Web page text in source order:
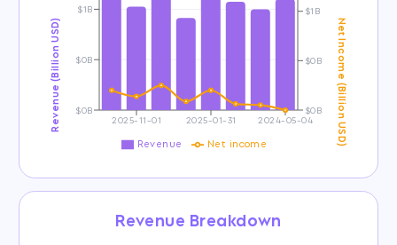
2025-11-01 2025-01-31 2024-05-04
$0B
$0B
$1B
Revenue (Billion USD) $0B
$0B
$1B
Net Income (Billion USD)
Revenue Net income
Revenue Breakdown